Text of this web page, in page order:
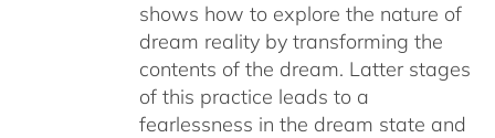
shows how to explore the nature of
dream reality by transforming the
contents of the dream. Latter stages
of this practice leads to a
fearlessness in the dream state and